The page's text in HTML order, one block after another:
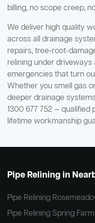
billing, no scope creep,
We deliver high quality
across all drainage
repairs, tree-root-
relining under
emergencies that turn
Whether you smell gas
deeper drainage
1300 677 752 — qualified
lifetime workmanship
Pipe Relining in
Pipe Relining
Pipe Relining Spring Farm